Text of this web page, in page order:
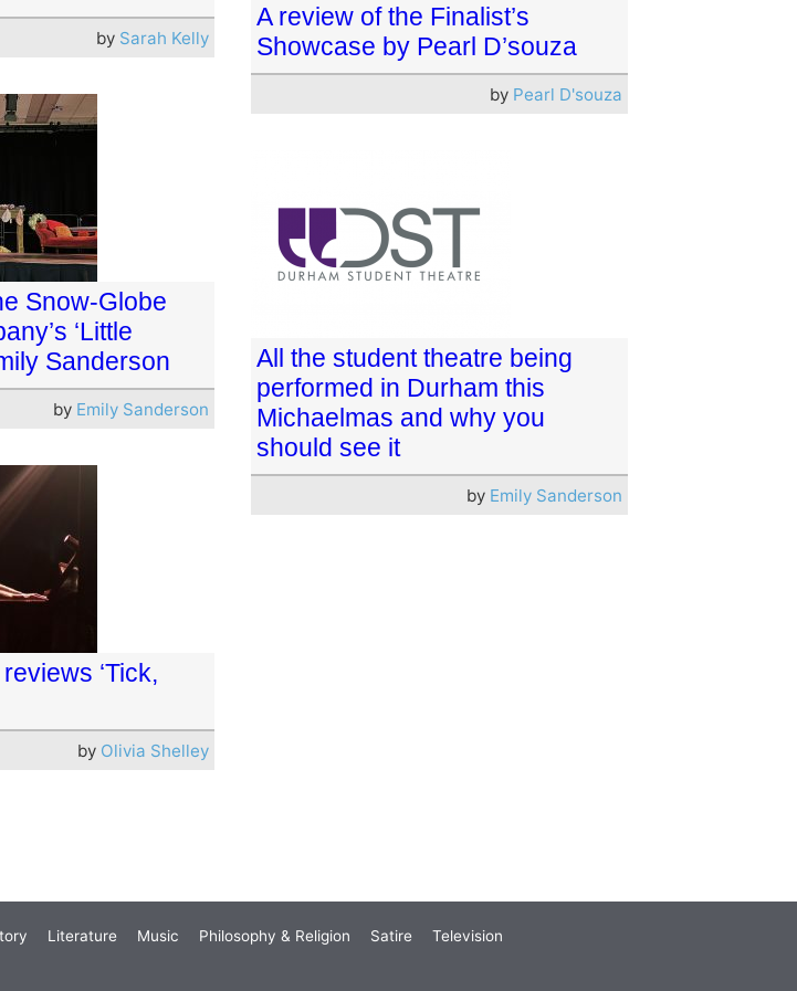
by Sarah Kelly
A review of the Finalist’s
Showcase by Pearl D’souza
by Pearl D'souza
Snow-Globe
‘Little
Sanderson
by Emily Sanderson
All the student theatre being
performed in Durham this
Michaelmas and why you
should see it
by Emily Sanderson
‘Tick,
by Olivia Shelley
Literature Music Philosophy & Religion Satire Television